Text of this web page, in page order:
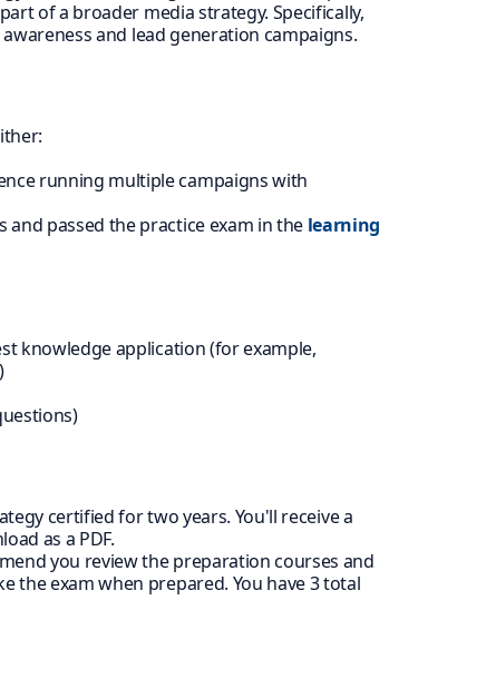
of a broader media strategy. Specifically,
and lead generation campaigns.
running multiple campaigns with
passed the practice exam in the learning
knowledge application (for example,
certified for two years. You'll receive a
as a PDF.
you review the preparation courses and
the exam when prepared. You have 3 total